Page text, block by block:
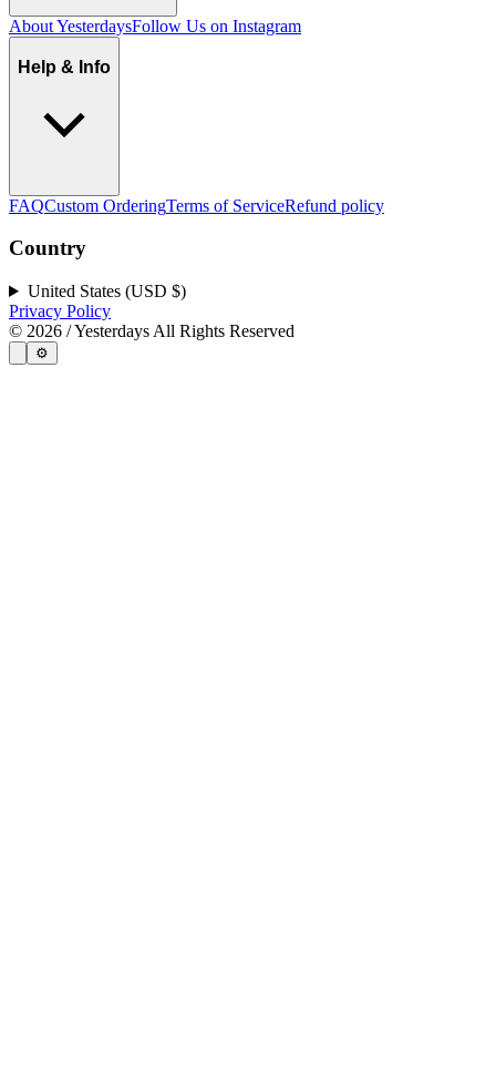
About YesterdaysFollow Us on Instagram
Help & Info
FAQCustom OrderingTerms of ServiceRefund policy
Country
United States (USD $)
Privacy Policy
© 2026 / Yesterdays All Rights Reserved
⚙️